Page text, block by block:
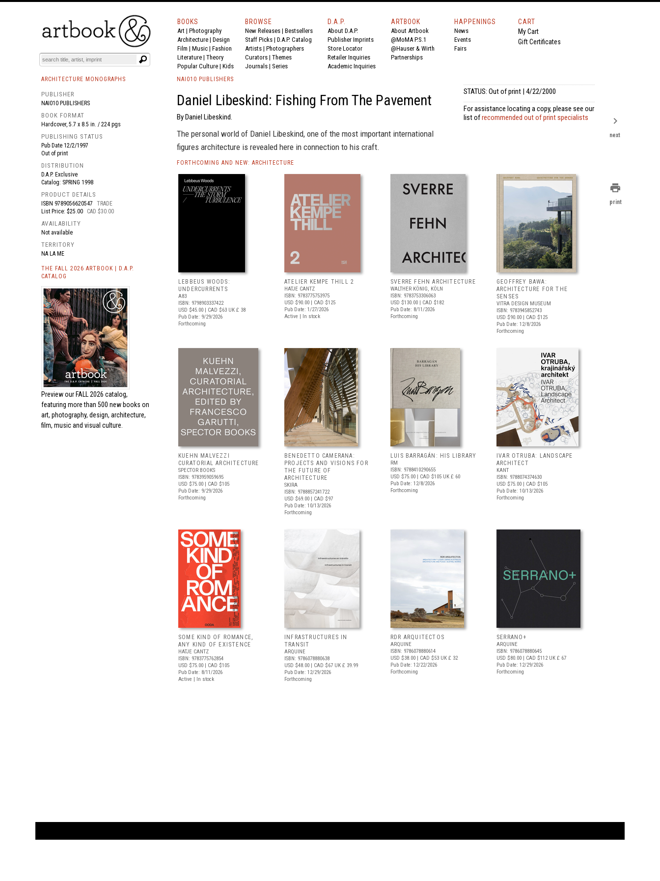
BOOKS EVENTS AND FEATURES
BOOKS
Art | Photography
Architecture | Design
Film | Music | Fashion
Literature | Theory
Popular Culture | Kids
BROWSE
New Releases | Bestsellers
Staff Picks | D.A.P. Catalog
Artists | Photographers
Curators | Themes
Journals | Series
D.A.P.
About D.A.P.
Publisher Imprints
Store Locator
Retailer Inquiries
Academic Inquiries
ARTBOOK
About Artbook
@MoMA P.S.1
@Hauser & Wirth
Partnerships
HAPPENINGS
News
Events
Fairs
CART
My Cart
Gift Certificates
ARCHITECTURE MONOGRAPHS
PUBLISHER
NAI010 PUBLISHERS
BOOK FORMAT
Hardcover, 5.7 x 8.5 in. / 224 pgs
PUBLISHING STATUS
Pub Date 12/2/1997
Out of print
DISTRIBUTION
D.A.P. Exclusive
Catalog: SPRING 1998
PRODUCT DETAILS
ISBN 9789056620547
TRADE
List Price: $25.00
CAD $30.00
AVAILABILITY
Not available
TERRITORY
NA LA ME
THE FALL 2026 ARTBOOK | D.A.P.
CATALOG
Preview our FALL 2026 catalog,
featuring more than 500 new books on
art, photography, design, architecture,
film, music and visual culture.
NAI010 PUBLISHERS
Daniel Libeskind: Fishing From The Pavement
By Daniel Libeskind.
The personal world of Daniel Libeskind, one of the most important international
figures architecture is revealed here in connection to his craft.
STATUS: Out of print | 4/22/2000
For assistance locating a copy, please see our
list ofrecommended out of print specialists
FORTHCOMING AND NEW: ARCHITECTURE
LEBBEUS WOODS:
UNDERCURRENTS
A83
ISBN: 9798903337422
USD $45.00 | CAD $63 UK £ 38
Pub Date: 9/29/2026
Forthcoming
ATELIER KEMPE THILL 2
HATJE CANTZ
ISBN: 9783775753975
USD $90.00 | CAD $125
Pub Date: 1/27/2026
Active | In stock
SVERRE FEHN ARCHITECTURE
WALTHER KÖNIG, KÖLN
ISBN: 9783753306063
USD $130.00 | CAD $182
Pub Date: 8/11/2026
Forthcoming
GEOFFREY BAWA:
ARCHITECTURE FOR THE
SENSES
VITRA DESIGN MUSEUM
ISBN: 9783945852743
USD $90.00 | CAD $125
Pub Date: 12/8/2026
Forthcoming
KUEHN MALVEZZI
CURATORIAL ARCHITECTURE
SPECTOR BOOKS
ISBN: 9783959059695
USD $75.00 | CAD $105
Pub Date: 9/29/2026
Forthcoming
BENEDETTO CAMERANA:
PROJECTS AND VISIONS FOR
THE FUTURE OF
ARCHITECTURE
SKIRA
ISBN: 9788857241722
USD $69.00 | CAD $97
Pub Date: 10/13/2026
Forthcoming
LUIS BARRAGÁN: HIS LIBRARY
RM
ISBN: 9788410290655
USD $75.00 | CAD $105 UK £ 60
Pub Date: 12/8/2026
Forthcoming
IVAR OTRUBA: LANDSCAPE
ARCHITECT
KANT
ISBN: 9788074374630
USD $75.00 | CAD $105
Pub Date: 10/13/2026
Forthcoming
SOME KIND OF ROMANCE,
ANY KIND OF EXISTENCE
HATJE CANTZ
ISBN: 9783775762854
USD $75.00 | CAD $105
Pub Date: 8/11/2026
Active | In stock
INFRASTRUCTURES IN
TRANSIT
ARQUINE
ISBN: 9786078880638
USD $48.00 | CAD $67 UK £ 39.99
Pub Date: 12/29/2026
Forthcoming
RDR ARQUITECTOS
ARQUINE
ISBN: 9786078880614
USD $38.00 | CAD $53 UK £ 32
Pub Date: 12/22/2026
Forthcoming
SERRANO+
ARQUINE
ISBN: 9786078880645
USD $80.00 | CAD $112UK £ 67
Pub Date: 12/29/2026
Forthcoming
chevron_right
next
print
print